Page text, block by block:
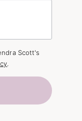
Scott's
.